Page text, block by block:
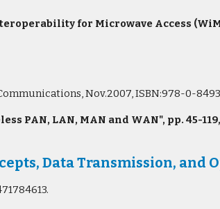
for Microwave Access
Communications, Nov.2007, ISBN:978-0-
PAN, LAN, MAN and WAN", pp. 45-119,
Data Transmission, and